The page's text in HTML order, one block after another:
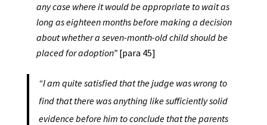
any case where it would be appropriate to wait as
long as eighteen months before making a decision
about whether a seven-month-old child should be
placed for adoption”[para 45]
“I am quite satisfied that the judge was wrong to
find that there was anything like sufficiently solid
evidence before him to conclude that the parents